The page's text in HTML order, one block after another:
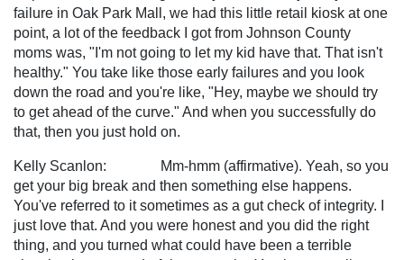
failure in Oak Park Mall, we had this little retail kiosk at one
point, a lot of the feedback I got from Johnson County
moms was, "I'm not going to let my kid have that. That isn't
healthy." You take like those early failures and you look
down the road and you're like, "Hey, maybe we should try
to get ahead of the curve." And when you successfully do
that, then you just hold on.
Kelly Scanlon: Mm-hmm (affirmative). Yeah, so you
get your big break and then something else happens.
You've referred to it sometimes as a gut check of integrity. I
just love that. And you were honest and you did the right
thing, and you turned what could have been a terrible